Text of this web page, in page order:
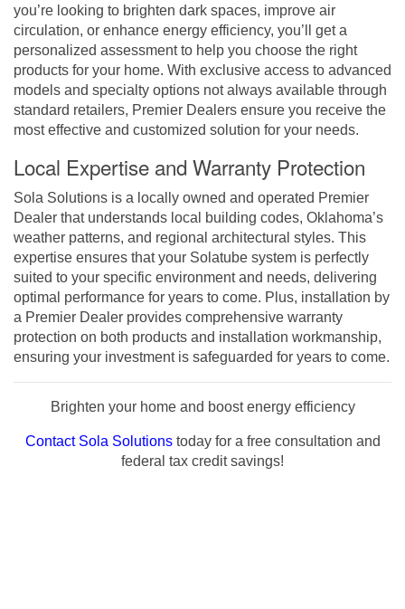
you’re looking to brighten dark spaces, improve air
circulation, or enhance energy efficiency, you’ll get a
personalized assessment to help you choose the right
products for your home. With exclusive access to advanced
models and specialty options not always available through
standard retailers, Premier Dealers ensure you receive the
most effective and customized solution for your needs.
Local Expertise and Warranty Protection
Sola Solutions is a locally owned and operated Premier
Dealer that understands local building codes, Oklahoma’s
weather patterns, and regional architectural styles. This
expertise ensures that your Solatube system is perfectly
suited to your specific environment and needs, delivering
optimal performance for years to come. Plus, installation by
a Premier Dealer provides comprehensive warranty
protection on both products and installation workmanship,
ensuring your investment is safeguarded for years to come.
Brighten your home and boost energy efficiency
Contact Sola Solutionstoday for a free consultation and
federal tax credit savings!